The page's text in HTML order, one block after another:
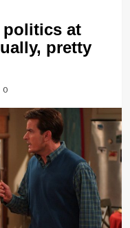
politics at
pretty
0